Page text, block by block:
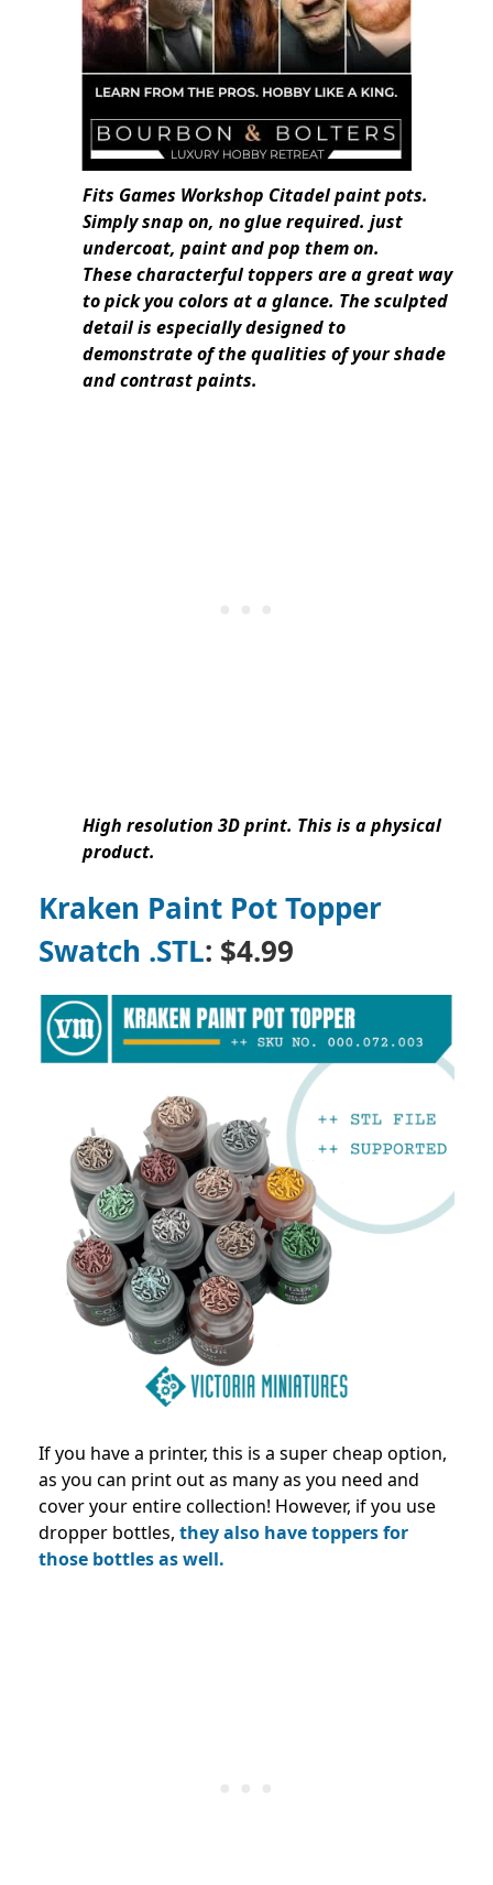
Fits Games Workshop Citadel paint pots.
Simply snap on, no glue required. just
undercoat, paint and pop them on.
These characterful toppers are a great way
to pick you colors at a glance. The sculpted
detail is especially designed to
demonstrate of the qualities of your shade
and contrast paints.
High resolution 3D print. This is a physical
product.
Kraken Paint Pot Topper
Swatch .STL: $4.99
If you have a printer, this is a super cheap option,
as you can print out as many as you need and
cover your entire collection! However, if you use
dropper bottles, they also have toppers for
those bottles as well.